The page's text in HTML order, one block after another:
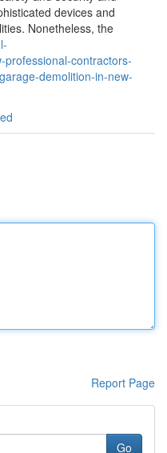
devices and
Nonetheless, the
contractors-
demolition-in-new-
Report Page
Go